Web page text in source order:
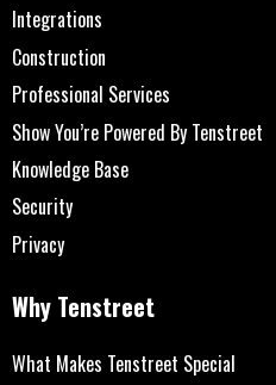
Integrations
Construction
Professional Services
Show You’re Powered By Tenstreet
Knowledge Base
Security
Privacy
Why Tenstreet
What Makes Tenstreet Special